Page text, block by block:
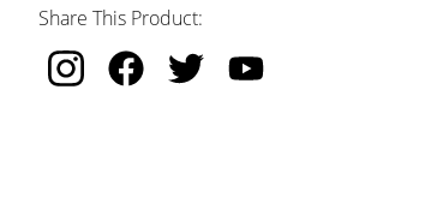
Share This Product: